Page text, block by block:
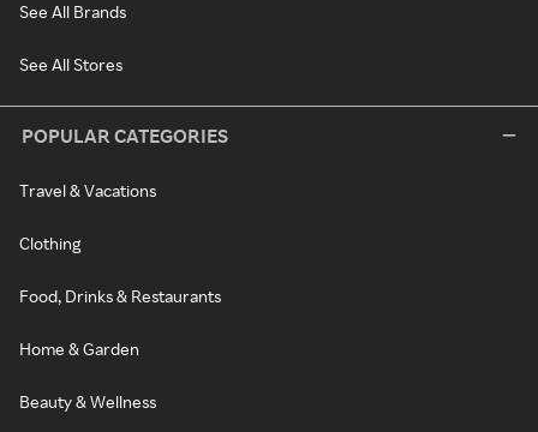
See All Brands
See All Stores
POPULAR CATEGORIES
Travel & Vacations
Clothing
Food, Drinks & Restaurants
Home & Garden
Beauty & Wellness